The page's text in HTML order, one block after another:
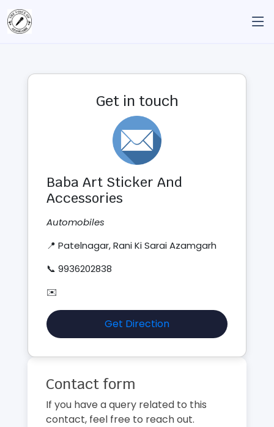
Get in touch
Baba Art Sticker And
Accessories
Automobiles
📍 Patelnagar, Rani Ki Sarai Azamgarh
📞 9936202838
✉️
Get Direction
Contact form
If you have a query related to this
contact, feel free to reach out.